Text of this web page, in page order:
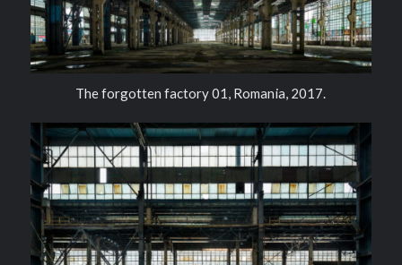
The forgotten factory 01, Romania, 2017.